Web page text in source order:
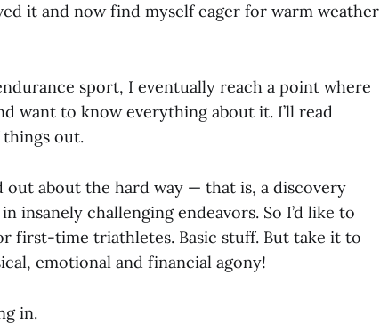
it and now find myself eager for warm weather
sport, I eventually reach a point where
want to know everything about it. I’ll read
out.
out about the hard way — that is, a discovery
insanely challenging endeavors. So I’d like to
first-time triathletes. Basic stuff. But take it to
emotional and financial agony!
in.